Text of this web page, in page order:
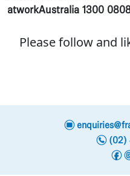
atworkAustralia 1300
Please follow and
e
n(02)
f